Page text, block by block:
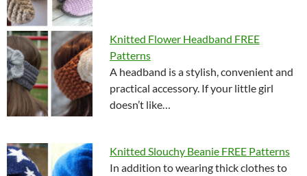
Knitted Flower Headband FREE
Patterns
A headband is a stylish, convenient and
practical accessory. If your little girl
doesn’t like…
Knitted Slouchy Beanie FREE Patterns
In addition to wearing thick clothes to